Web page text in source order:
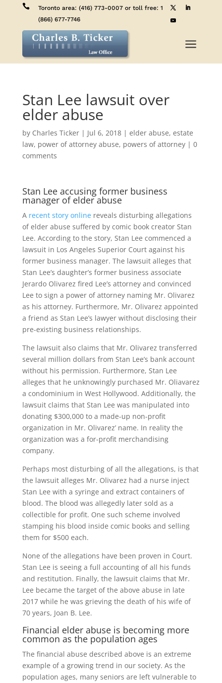
 Toronto area:(416) 773-0007 or toll free:1
(866) 677-7746
a
Stan Lee lawsuit over
elder abuse
by Charles Ticker| Jul 6, 2018| elder abuse, estate
law, power of attorney abuse, powers of attorney| 0
comments
Stan Lee accusing former business
manager of elder abuse
A recent story onlinereveals disturbing allegations
of elder abuse suffered by comic book creator Stan
Lee. According to the story, Stan Lee commenced a
lawsuit in Los Angeles Superior Court against his
former business manager. The lawsuit alleges that
Stan Lee’s daughter’s former business associate
Jerardo Olivarez fired Lee’s attorney and convinced
Lee to sign a power of attorney naming Mr. Olivarez
as his attorney. Furthermore, Mr. Olivarez appointed
a friend as Stan Lee’s lawyer without disclosing their
pre-existing business relationships.
The lawsuit also claims that Mr. Olivarez transferred
several million dollars from Stan Lee’s bank account
without his permission. Furthermore, Stan Lee
alleges that he unknowingly purchased Mr. Oliavarez
a condominium in West Hollywood. Additionally, the
lawsuit claims that Stan Lee was manipulated into
donating $300,000 to a made-up non-profit
organization in Mr. Olivarez’ name. In reality the
organization was a for-profit merchandising
company.
Perhaps most disturbing of all the allegations, is that
the lawsuit alleges Mr. Olivarez had a nurse inject
Stan Lee with a syringe and extract containers of
blood. The blood was allegedly later sold as a
collectible for profit. One such scheme involved
stamping his blood inside comic books and selling
them for $500 each.
None of the allegations have been proven in Court.
Stan Lee is seeing a full accounting of all his funds
and restitution. Finally, the lawsuit claims that Mr.
Lee became the target of the above abuse in late
2017 while he was grieving the death of his wife of
70 years, Joan B. Lee.
Financial elder abuse is becoming more
common as the population ages
The financial abuse described above is an extreme
example of a growing trend in our society. As the
population ages, many seniors are left vulnerable to